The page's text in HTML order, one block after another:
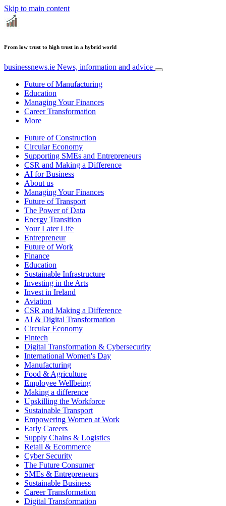
Skip to main content
From low trust to high trust in a hybrid world
businessnews.ie News, information and advice
Future of Manufacturing
Education
Managing Your Finances
Career Transformation
More
Future of Construction
Circular Economy
Supporting SMEs and Entrepreneurs
CSR and Making a Difference
AI for Business
About us
Managing Your Finances
Future of Transport
The Power of Data
Energy Transition
Your Later Life
Entrepreneur
Future of Work
Finance
Education
Sustainable Infrastructure
Investing in the Arts
Invest in Ireland
Aviation
CSR and Making a Difference
AI & Digital Transformation
Circular Economy
Fintech
Digital Transformation & Cybersecurity
International Women's Day
Manufacturing
Food & Agriculture
Employee Wellbeing
Making a difference
Upskilling the Workforce
Sustainable Transport
Empowering Women at Work
Early Careers
Supply Chains & Logistics
Retail & Ecommerce
Cyber Security
The Future Consumer
SMEs & Entrepreneurs
Sustainable Business
Career Transformation
Digital Transformation